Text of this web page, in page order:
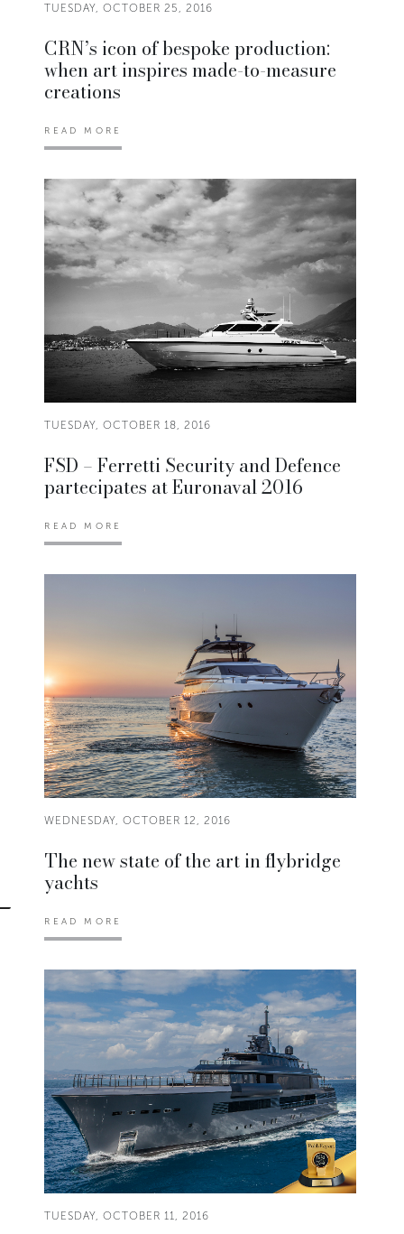
TUESDAY, OCTOBER 25, 2016
CRN’s icon of bespoke production:
when art inspires made-to-measure
creations
READ MORE
TUESDAY, OCTOBER 18, 2016
FSD – Ferretti Security and Defence
partecipates at Euronaval 2016
READ MORE
WEDNESDAY, OCTOBER 12, 2016
The new state of the art in flybridge
yachts
READ MORE
TUESDAY, OCTOBER 11, 2016